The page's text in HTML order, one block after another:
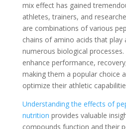
mix effect has gained
athletes, trainers, and
are combinations of various
chains of amino acids that play
numerous biological
enhance performance,
making them a popular choice
optimize their athletic
Understanding the effects of
nutrition provides valuable
compounds function and their